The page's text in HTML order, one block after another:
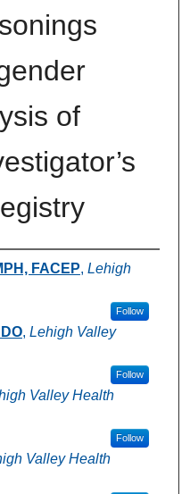
of
FACEP, Lehigh
Follow
, Lehigh Valley
Follow
Valley Health
Follow
Valley Health